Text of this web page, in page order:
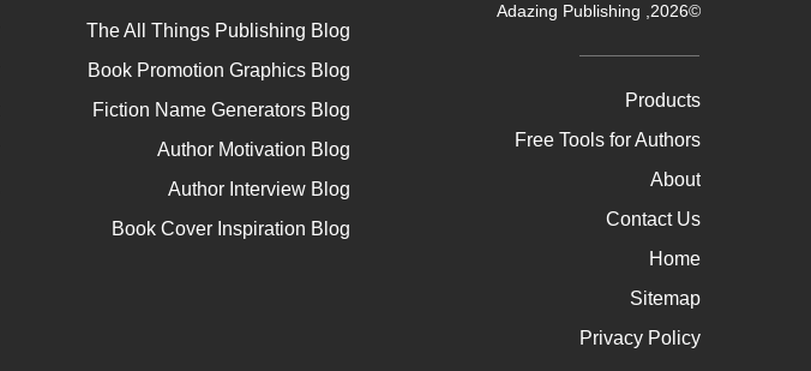
©
2026
, Adazing Publishing
Products
Free Tools for Authors
About
Contact Us
Home
Sitemap
Privacy Policy
The All Things Publishing Blog
Book Promotion Graphics Blog
Fiction Name Generators Blog
Author Motivation Blog
Author Interview Blog
Book Cover Inspiration Blog